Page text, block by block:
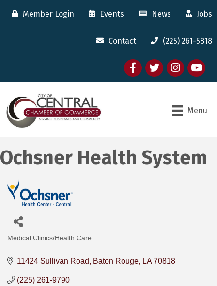
Member Login Events News Jobs
Contact (225) 261-5818
FacebooktwitterInstagram
youtube
Menu
Ochsner Health System
Medical Clinics/Health Care
11424 Sullivan Road Baton Rouge LA 70818
(225) 261-9790